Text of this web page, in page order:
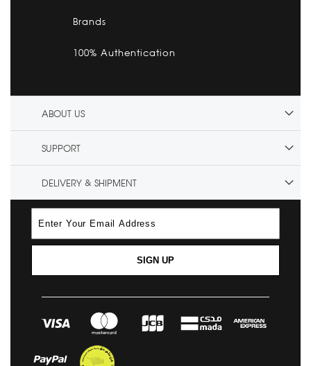
Brands
100% Authentication
ABOUT US
SUPPORT
DELIVERY & SHIPMENT
SIGN UP